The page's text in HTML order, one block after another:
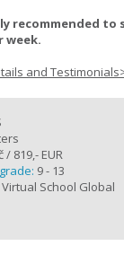
recommended to
week.
and
/ 819,- EUR
9 - 13
Virtual School Global